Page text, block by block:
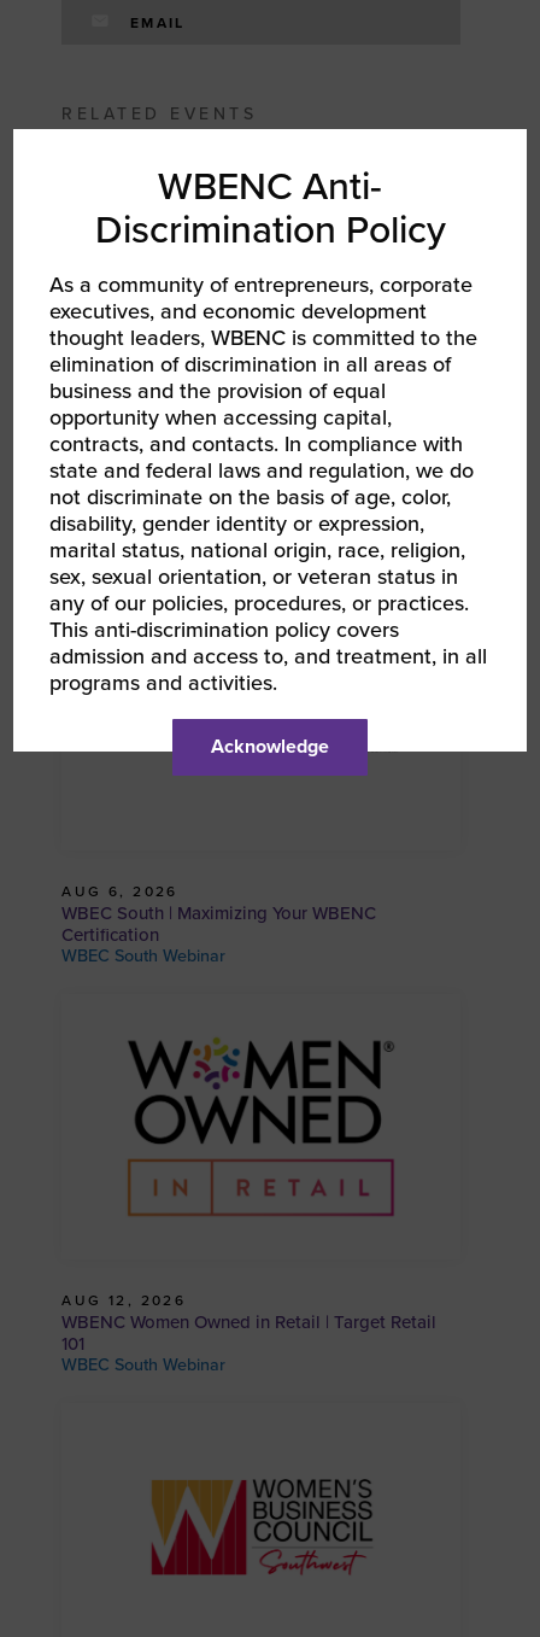
EMAIL
RELATED EVENTS
AUG 6, 2026
WBEC ORV | Becoming a Certified WBE
WBEC South Webinar
AUG 6, 2026
WBEC South | Maximizing Your WBENC
Certification
WBEC South Webinar
AUG 12, 2026
WBENC Women Owned in Retail | Target Retail
101
WBEC South Webinar
WBENC Anti-
Discrimination Policy
As a community of entrepreneurs, corporate
executives, and economic development
thought leaders, WBENC is committed to the
elimination of discrimination in all areas of
business and the provision of equal
opportunity when accessing capital,
contracts, and contacts. In compliance with
state and federal laws and regulation, we do
not discriminate on the basis of age, color,
disability, gender identity or expression,
marital status, national origin, race, religion,
sex, sexual orientation, or veteran status in
any of our policies, procedures, or practices.
This anti-discrimination policy covers
admission and access to, and treatment, in all
programs and activities.
Acknowledge